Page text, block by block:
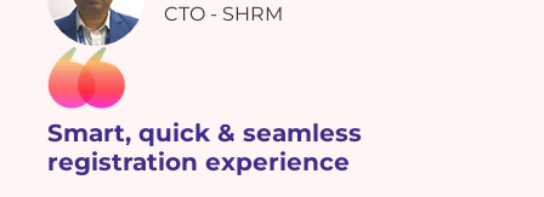
CTO - SHRM
Smart, quick & seamless
registration experience